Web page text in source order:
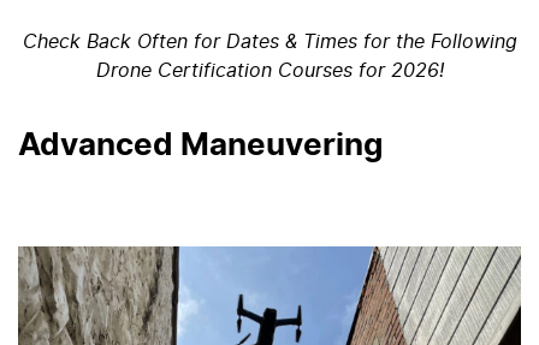
Check Back Often for Dates & Times for the Following
Drone Certification Courses for 2026!
Advanced Maneuvering